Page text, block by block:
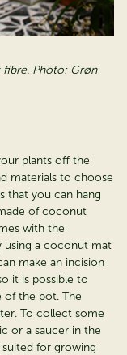
Photo: Grøn
plants off the
materials to choose
that you can hang
of coconut
with the
using a coconut mat
make an incision
it is possible to
of the pot. The
To collect some
or a saucer in the
suited for growing